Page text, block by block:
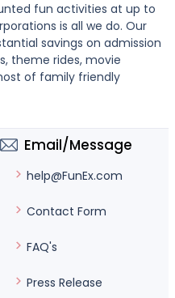
fun activities at up to
is all we do. Our
savings on admission
theme rides, movie
of family friendly
Email/Message
help@FunEx.com
Contact Form
FAQ's
Press Release